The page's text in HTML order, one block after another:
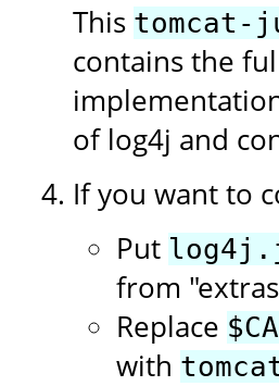
This
contains the
of log4j and
If you want to
Put
from
Replace
with